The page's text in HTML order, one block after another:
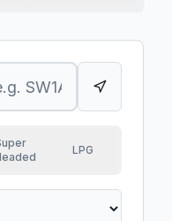
LPG